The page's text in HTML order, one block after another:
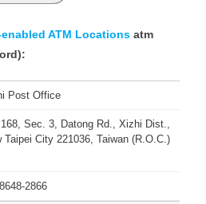
enabled ATM Locationsatm
Post Office
168, Sec. 3, Datong Rd., Xizhi Dist.,
Taipei City 221036, Taiwan (R.O.C.)
2866